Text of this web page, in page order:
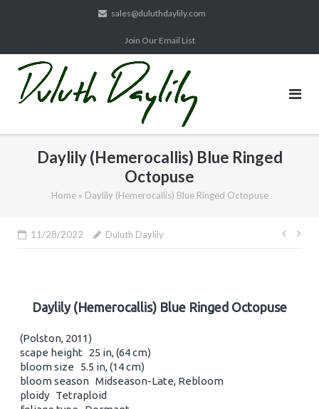
sales@duluthdaylily.com
Join Our Email List
Daylily (Hemerocallis) Blue Ringed
Octopuse
Home» Daylily (Hemerocallis) Blue Ringed Octopuse
11/28/2022 Duluth Daylily
Post
Daylily (Hemerocallis) Blue Ringed Octopuse
(Polston, 2011)
scape height 25 in, (64 cm)
bloom size 5.5 in, (14 cm)
bloom season Midseason-Late, Rebloom
ploidy Tetraploid